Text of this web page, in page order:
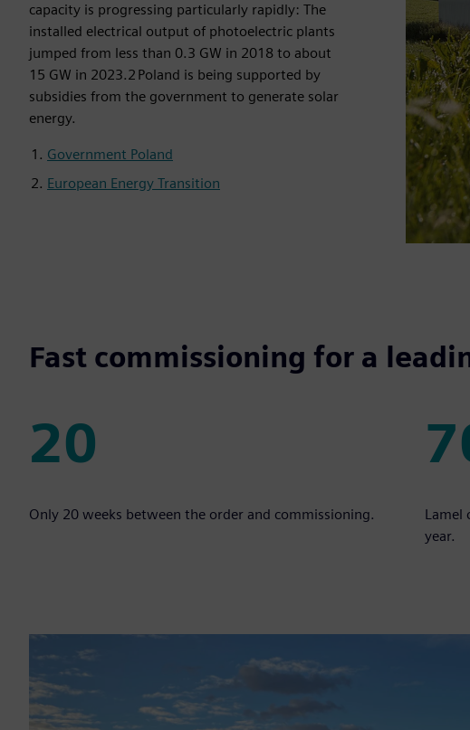
capacity is progressing particularly rapidly: The
installed electrical output of photoelectric plants
jumped from less than 0.3 GW in 2018 to about
15 GW in 2023.2 Poland is being supported by
subsidies from the government to generate solar
energy.
Government Poland
European Energy Transition
Fast commissioning for a
20
20
Only 20 weeks between the order and commissioning. 700
Lamel
year.